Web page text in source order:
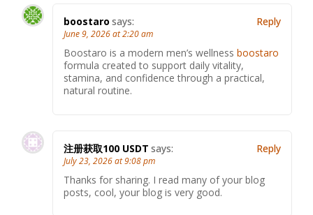
boostaro says:
June 9, 2026 at 2:20 am
Boostaro is a modern men’s wellness boostaro
formula created to support daily vitality,
stamina, and confidence through a practical,
natural routine.
Reply
注册获取100 USDT says:
July 23, 2026 at 9:08 pm
Thanks for sharing. I read many of your blog
posts, cool, your blog is very good.
Reply